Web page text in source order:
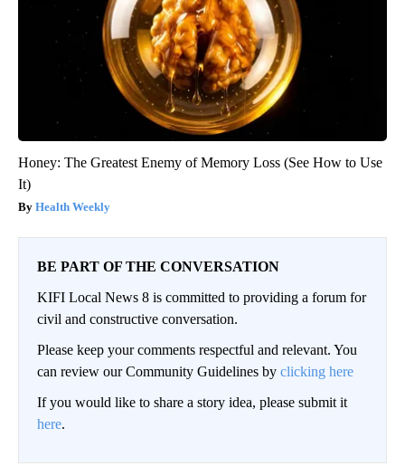
Honey: The Greatest Enemy of Memory Loss (See How to Use
It)
Health Weekly
BE PART OF THE CONVERSATION
KIFI Local News 8 is committed to providing a forum for
civil and constructive conversation.
Please keep your comments respectful and relevant. You
can review our Community Guidelines by clicking here
If you would like to share a story idea, please submit it
here.